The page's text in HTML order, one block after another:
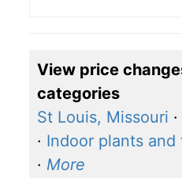
View price
categories
St Louis, Missouri ·
· Indoor plants and
· More